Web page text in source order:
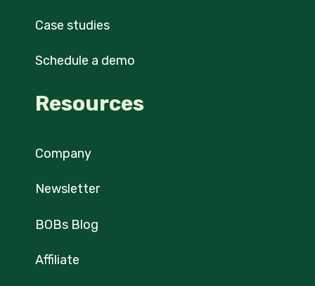
Case studies
Schedule a demo
Resources
Company
Newsletter
BOBs Blog
Affiliate